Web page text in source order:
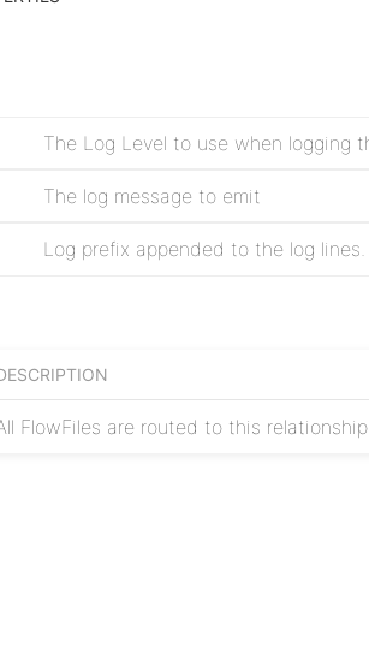
The log message to emit
FlowFiles are routed to this relationship